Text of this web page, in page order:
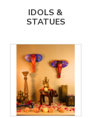
IDOLS &
STATUES